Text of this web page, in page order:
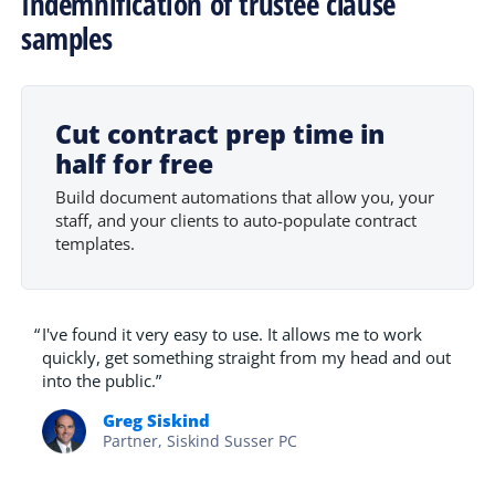
samples
Cut contract prep time in
half for free
Build document automations that allow you, your
staff, and your clients to auto-populate contract
templates.
“I've found it very easy to use. It allows me to work
quickly, get something straight from my head and out
into the public.”
Greg Siskind
Partner, Siskind Susser PC